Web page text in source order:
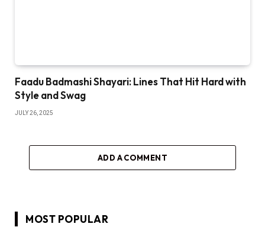
Faadu Badmashi Shayari: Lines That Hit Hard with
Style and Swag
JULY 26, 2025
ADD A COMMENT
MOST POPULAR